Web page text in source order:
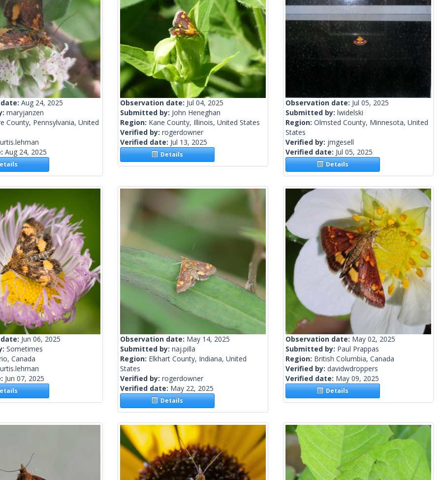
Aug 24, 2025
maryjanzen
County, Pennsylvania, United
Aug 24, 2025
Observation date: Jul 04, 2025
Submitted by: John Heneghan
Region: Kane County, Illinois, United States
Verified by: rogerdowner
Verified date: Jul 13, 2025
Details
Observation date: Jul 05, 2025
Submitted by: lwidelski
Region: Olmsted County, Minnesota, United
States
Verified by: jmgesell
Verified date: Jul 05, 2025
Details
Jun 06, 2025
Sometimes
Canada
Jun 07, 2025
Observation date: May 14, 2025
Submitted by: naj.pilla
Region: Elkhart County, Indiana, United
States
Verified by: rogerdowner
Verified date: May 22, 2025
Details
Observation date: May 02, 2025
Submitted by: Paul Prappas
Region: British Columbia, Canada
Verified by: davidwdroppers
Verified date: May 09, 2025
Details